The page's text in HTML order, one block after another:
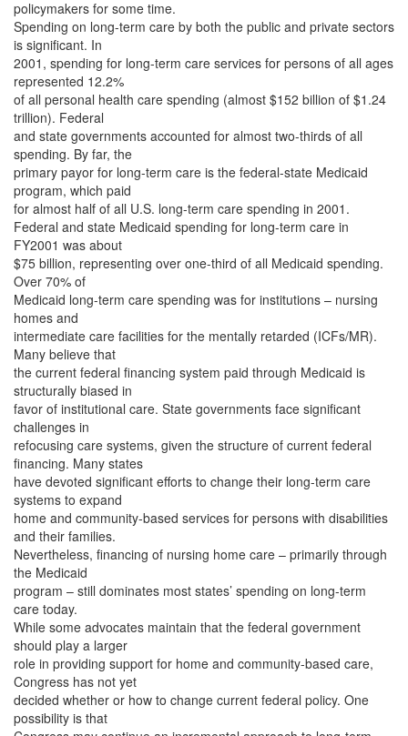
policymakers for some time.
Spending on long-term care by both the public and private sectors
is significant. In
2001, spending for long-term care services for persons of all ages
represented 12.2%
of all personal health care spending (almost $152 billion of $1.24
trillion). Federal
and state governments accounted for almost two-thirds of all
spending. By far, the
primary payor for long-term care is the federal-state Medicaid
program, which paid
for almost half of all U.S. long-term care spending in 2001.
Federal and state Medicaid spending for long-term care in
FY2001 was about
$75 billion, representing over one-third of all Medicaid spending.
Over 70% of
Medicaid long-term care spending was for institutions – nursing
homes and
intermediate care facilities for the mentally retarded (ICFs/MR).
Many believe that
the current federal financing system paid through Medicaid is
structurally biased in
favor of institutional care. State governments face significant
challenges in
refocusing care systems, given the structure of current federal
financing. Many states
have devoted significant efforts to change their long-term care
systems to expand
home and community-based services for persons with disabilities
and their families.
Nevertheless, financing of nursing home care – primarily through
the Medicaid
program – still dominates most states’ spending on long-term
care today.
While some advocates maintain that the federal government
should play a larger
role in providing support for home and community-based care,
Congress has not yet
decided whether or how to change current federal policy. One
possibility is that